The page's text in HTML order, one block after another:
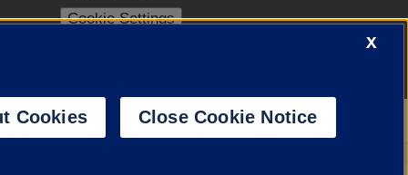
Cookie Settings
X
Cookies Close Cookie Notice